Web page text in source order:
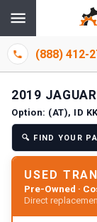
(888) 412-
2019 JAGUAR
Option: (AT), ID
🔍 FIND YOUR
USED
Pre-Owned ·
Direct